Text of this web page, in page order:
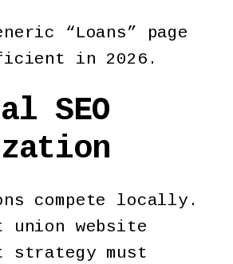
“Loans” page
in 2026.
SEO
compete locally.
union website
strategy must